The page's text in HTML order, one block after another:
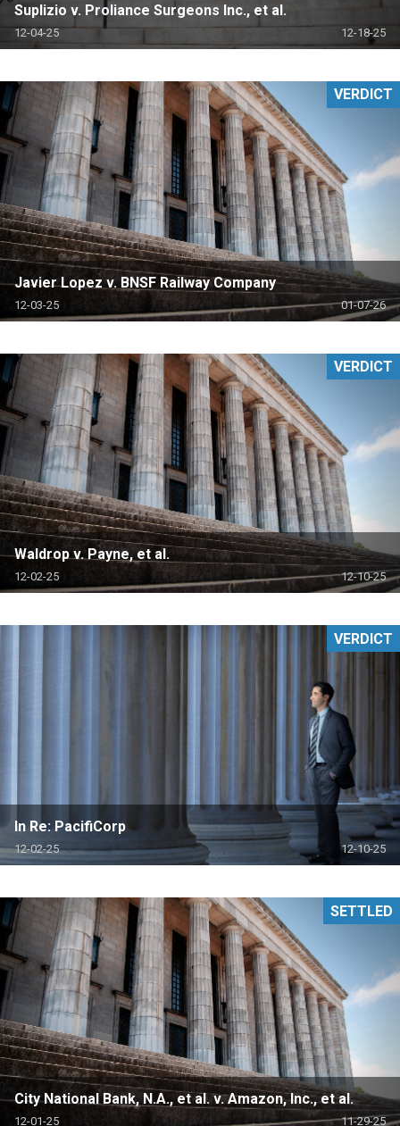
Suplizio v. Proliance Surgeons Inc., et al.
12-04-25 12-18-25
Javier Lopez v. BNSF Railway Company
12-03-25 01-07-26
VERDICT
Waldrop v. Payne, et al.
12-02-25 12-10-25
VERDICT
In Re: PacifiCorp
12-02-25 12-10-25
VERDICT
City National Bank, N.A., et al. v. Amazon, Inc., et al.
12-01-25 11-29-25
SETTLED